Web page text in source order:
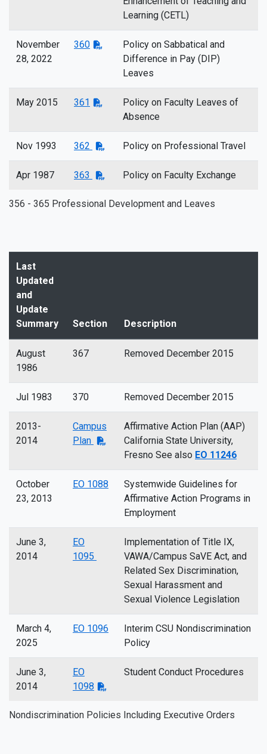
356 - 365 Professional Development and Leaves
Learning (CETL)
November
28, 2022
360
Policy on Sabbatical and
Difference in Pay (DIP)
Leaves
May 2015 361
Policy on Faculty Leaves of
Absence
Nov 1993 362 Policy on Professional Travel
Apr 1987 363 Policy on Faculty Exchange
Nondiscrimination Policies Including Executive Orders
Last
Updated
and
Update
Summary
Section Description
August
1986
367 Removed December 2015
Jul 1983 370 Removed December 2015
2013-
2014
Campus
Plan
Affirmative Action Plan (AAP)
California State University,
Fresno See also EO 11246
October
23, 2013
EO 1088
Systemwide Guidelines for
Affirmative Action Programs in
Employment
June 3,
2014
EO
1095
Implementation of Title IX,
VAWA/Campus SaVE Act, and
Related Sex Discrimination,
Sexual Harassment and
Sexual Violence Legislation
March 4,
2025
EO 1096
Interim CSU Nondiscrimination
Policy
June 3,
2014
EO
1098
Student Conduct Procedures